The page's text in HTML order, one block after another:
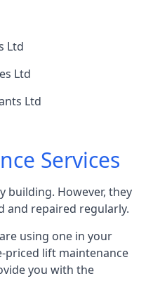
Ltd
Ltd
Ltd
Services
building. However, they
and repaired regularly.
using one in your
priced lift maintenance
you with the